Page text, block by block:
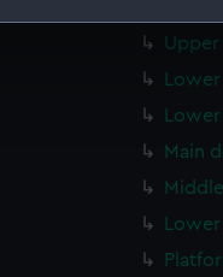
how our
or opt-out at
Upper
Main